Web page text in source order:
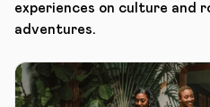
experiences on culture and
adventures.